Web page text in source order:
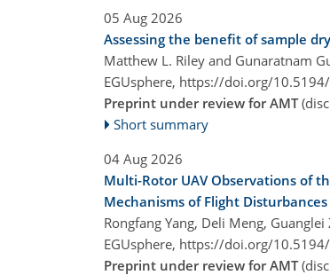
05 Aug 2026
Assessing the benefit of sample
Matthew L. Riley and Gunaratnam
EGUsphere, https://doi.org/
Preprint under review for AMT
Short summary
04 Aug 2026
Multi-Rotor UAV Observations of
Mechanisms of Flight Disturbances
Rongfang Yang, Deli Meng,
EGUsphere, https://doi.org/
Preprint under review for AMT